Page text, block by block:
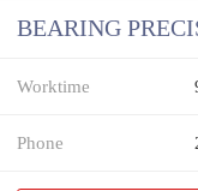
BEARING
Worktime
Phone